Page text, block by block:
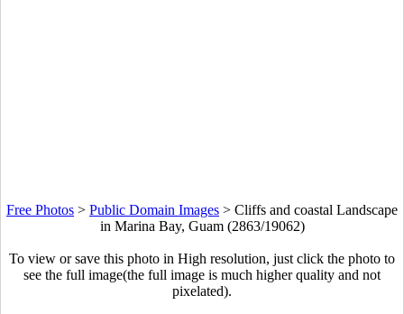
Free Photos > Public Domain Images > Cliffs and coastal Landscape
in Marina Bay, Guam (2863/19062)
To view or save this photo in High resolution, just click the photo to
see the full image(the full image is much higher quality and not
pixelated).